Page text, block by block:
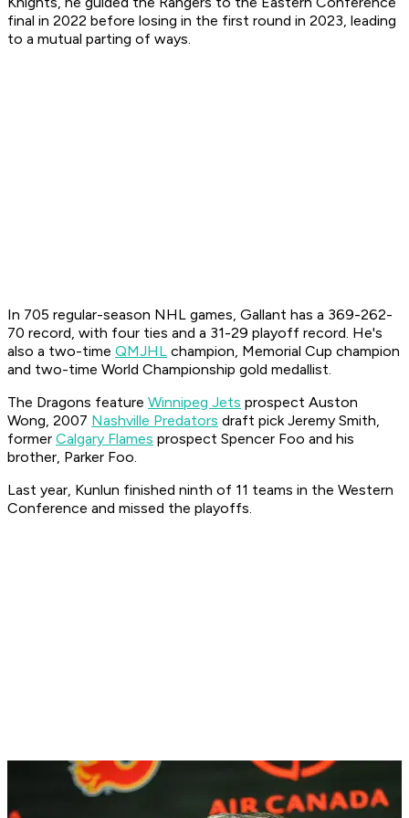
final in 2022 before losing in the first round in 2023, leading
to a mutual parting of ways.
In 705 regular-season NHL games, Gallant has a 369-262-
70 record, with four ties and a 31-29 playoff record. He's
also a two-time QMJHL champion, Memorial Cup champion
and two-time World Championship gold medallist.
The Dragons feature Winnipeg Jets prospect Auston
Wong, 2007 Nashville Predators draft pick Jeremy Smith,
former Calgary Flames prospect Spencer Foo and his
brother, Parker Foo.
Last year, Kunlun finished ninth of 11 teams in the Western
Conference and missed the playoffs.